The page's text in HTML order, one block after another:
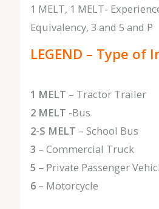
1 MELT, 1 MELT-
Equivalency, 3 and 5 and P
LEGEND – Type of
1 MELT – Tractor Trailer
2 MELT -Bus
2-S MELT – School Bus
3 – Commercial Truck
5 – Private Passenger
6– Motorcycle